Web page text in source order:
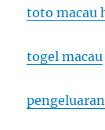
toto macau
togel macau